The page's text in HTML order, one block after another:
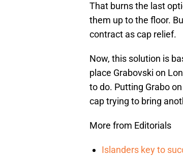
That burns the last
them up to the floor.
contract as cap relief.
Now, this solution is
place Grabovski on
to do. Putting Grabo
cap trying to bring
More from Editorials
Islanders key to